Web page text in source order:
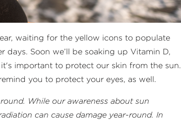
waiting for the yellow icons to populate
days. Soon we’ll be soaking up Vitamin D,
important to protect our skin from the sun.
you to protect your eyes, as well.
While our awareness about sun
can cause damage year-round. In